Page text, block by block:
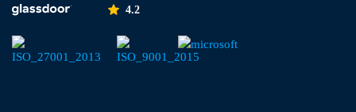
4.2